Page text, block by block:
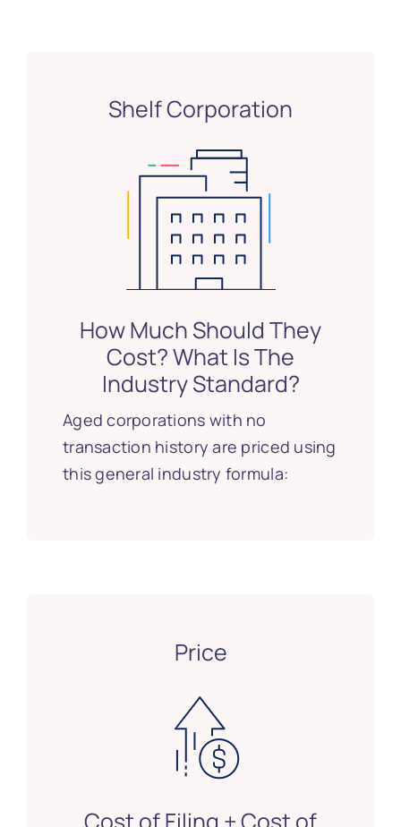
Shelf Corporation
How Much Should They
Cost? What Is The
Industry Standard?
Aged corporations with no
transaction history are priced using
this general industry formula:
Price